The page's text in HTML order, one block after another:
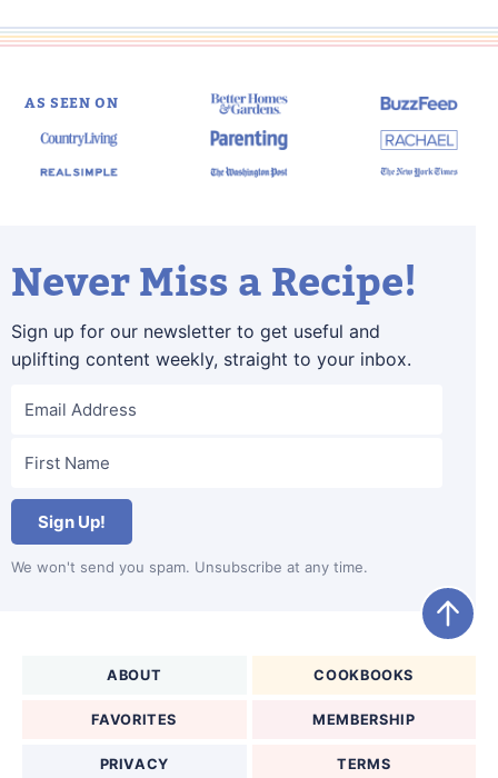
AS SEEN ON
Never Miss a Recipe!
Sign up for our newsletter to get useful and
uplifting content weekly, straight to your inbox.
Sign Up!
We won't send you spam. Unsubscribe at any time.
ABOUT COOKBOOKS
FAVORITES MEMBERSHIP
PRIVACY TERMS